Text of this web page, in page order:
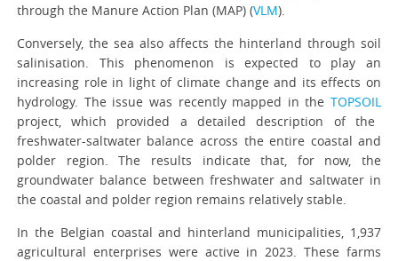
through the Manure Action Plan (MAP) (VLM).
Conversely, the sea also affects the hinterland through soil
salinisation. This phenomenon is expected to play an
increasing role in light of climate change and its effects on
hydrology. The issue was recently mapped in theTOPSOIL
project, which provided a detailed description of the
freshwater-saltwater balance across the entire coastal and
polder region. The results indicate that, for now, the
groundwater balance between freshwater and saltwater in
the coastal and polder region remains relatively stable.
In the Belgian coastal and hinterland municipalities, 1,937
agricultural enterprises were active in 2023. These farms